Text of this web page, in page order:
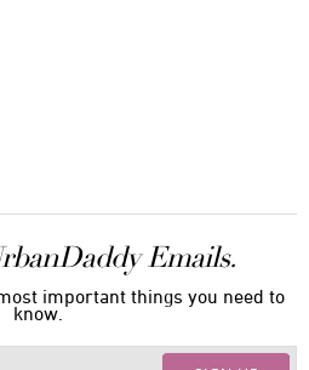
Emails.
important things you need to
know.